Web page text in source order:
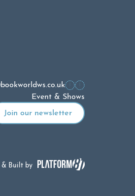
Event & Shows
& Built by